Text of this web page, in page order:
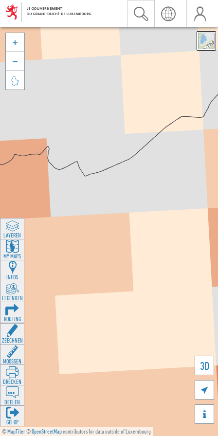
©MapTiler©OpenStreetMapcontributors for data outside of Luxembourg
3D





LAYEREN
MY MAPS
INFOS
LEGENDEN
ROUTING
ZEECHNEN
MOOSSEN
DRÉCKEN
DEELEN
GÉI OP